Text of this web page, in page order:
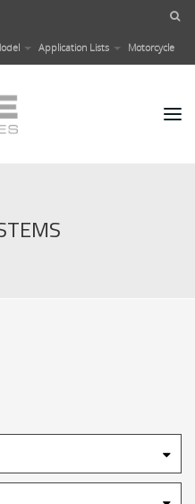
Application Lists Motorcycle